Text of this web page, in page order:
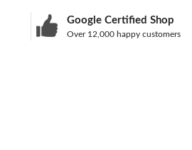
Google Certified Shop
Over 12,000 happy customers